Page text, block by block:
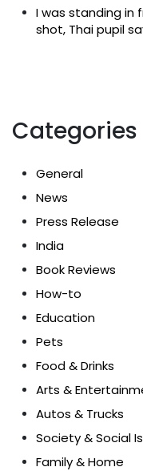
I was standing in
shot, Thai pupil
Categories
General
News
Press Release
India
Book Reviews
How-to
Education
Pets
Food & Drinks
Arts &
Autos & Trucks
Society & Social
Family & Home